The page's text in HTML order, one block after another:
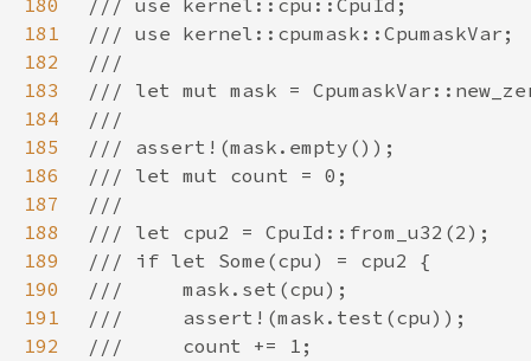
180
181
182
183
184
185
186
187
188
189
190
191
192